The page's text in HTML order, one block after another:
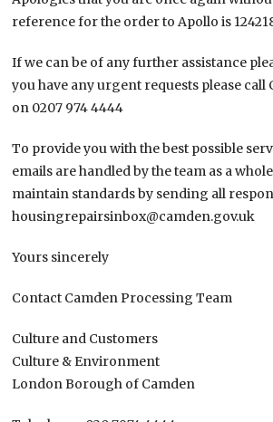
reference for the order to Apollo is
If we can be of any further assistance
you have any urgent requests please call
on 0207 974 4444
To provide you with the best possible
emails are handled by the team as a
maintain standards by sending all
housingrepairsinbox@camden.gov.uk
Yours sincerely
Contact Camden Processing Team
Culture and Customers
Culture & Environment
London Borough of Camden